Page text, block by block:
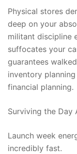
Physical stores
deep on your
militant discipline
suffocates your
guarantees
inventory
financial planning.
Surviving the Day
Launch week
incredibly fast.